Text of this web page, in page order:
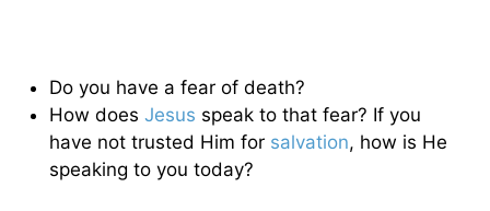
Do you have a fear of death?
How does Jesus speak to that fear? If you
have not trusted Him for salvation, how is He
speaking to you today?